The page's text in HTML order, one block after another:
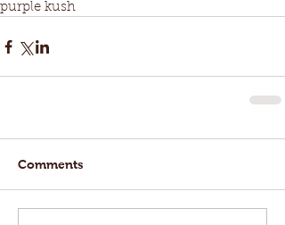
purple kush
Comments